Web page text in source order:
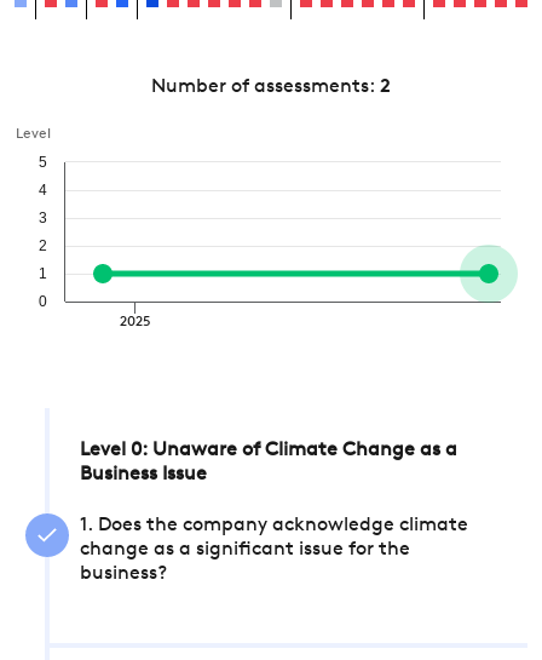
Number of assessments: 2
Level
2025
0
1
2
3
4
5
Level 0: Unaware of Climate Change as a
Business Issue
1. Does the company acknowledge climate
change as a significant issue for the
business?